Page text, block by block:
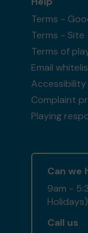
Terms -
Terms - Site
Terms of
Email
Accessibility
Complaint
Playing
Can we
9am -
Holidays)
Call us